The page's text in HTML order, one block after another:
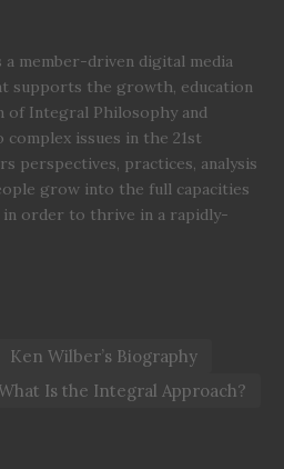
member-driven digital media
supports the growth, education
of Integral Philosophy and
issues in the 21st
perspectives, practices, analysis
grow into the full capacities
in order to thrive in a rapidly-
Ken Wilber’s Biography
Is the Integral Approach?